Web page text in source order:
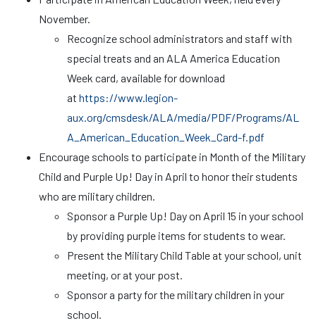
November.
Recognize school administrators and staff with
special treats and an ALA America Education
Week card, available for download
at https://www.legion-
aux.org/cmsdesk/ALA/media/PDF/Programs/AL
A_American_Education_Week_Card-f.pdf
Encourage schools to participate in Month of the Military
Child and Purple Up! Day in April to honor their students
who are military children.
Sponsor a Purple Up! Day on April 15 in your school
by providing purple items for students to wear.
Present the Military Child Table at your school, unit
meeting, or at your post.
Sponsor a party for the military children in your
school.